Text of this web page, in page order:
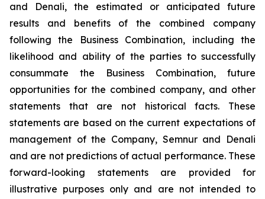
and Denali, the estimated or anticipated future
results and benefits of the combined company
following the Business Combination, including the
likelihood and ability of the parties to successfully
consummate the Business Combination, future
opportunities for the combined company, and other
statements that are not historical facts. These
statements are based on the current expectations of
management of the Company, Semnur and Denali
and are not predictions of actual performance. These
forward-looking statements are provided for
illustrative purposes only and are not intended to